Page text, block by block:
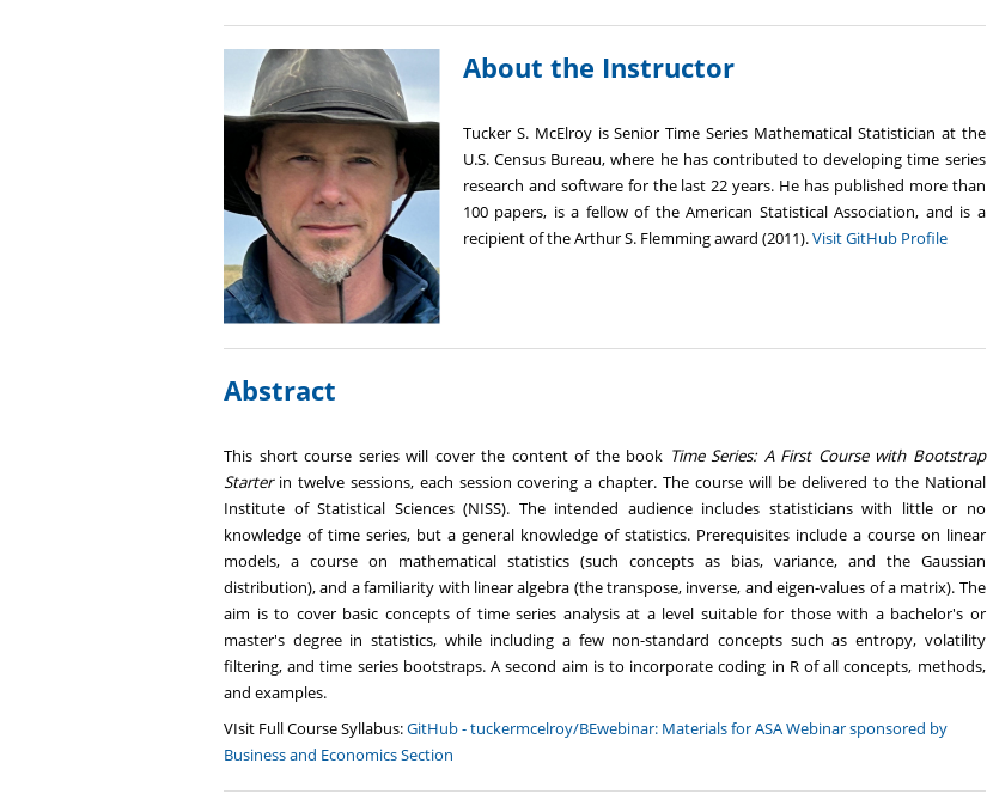
About the Instructor
Tucker S. McElroy is Senior Time Series Mathematical Statistician at the
U.S. Census Bureau, where he has contributed to developing time series
research and software for the last 22 years. He has published more than
100 papers, is a fellow of the American Statistical Association, and is a
recipient of the Arthur S. Flemming award (2011).Visit GitHub Profile
Abstract
This short course series will cover the content of the book Time Series: A First Course with Bootstrap
Starterin twelve sessions, each session covering a chapter. The course will be delivered to the National
Institute of Statistical Sciences (NISS). The intended audience includes statisticians with little or no
knowledge of time series, but a general knowledge of statistics. Prerequisites include a course on linear
models, a course on mathematical statistics (such concepts as bias, variance, and the Gaussian
distribution), and a familiarity with linear algebra (the transpose, inverse, and eigen-values of a matrix). The
aim is to cover basic concepts of time series analysis at a level suitable for those with a bachelor's or
master's degree in statistics, while including a few non-standard concepts such as entropy, volatility
filtering, and time series bootstraps. A second aim is to incorporate coding in R of all concepts, methods,
and examples.
VIsit Full Course Syllabus:GitHub - tuckermcelroy/BEwebinar: Materials for ASA Webinar sponsored by
Business and Economics Section